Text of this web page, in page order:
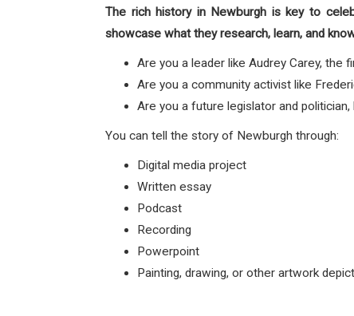
The rich history in Newburgh is key to
showcase what they research, learn, and
Are you a leader like Audrey Carey,
Are you a community activist like
Are you a future legislator and
You can tell the story of Newburgh through:
Digital media project
Written essay
Podcast
Recording
Powerpoint
Painting, drawing, or other artwork